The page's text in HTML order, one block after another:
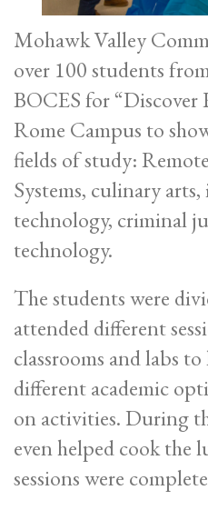
Mohawk Valley
over 100 students
BOCES for “Discover
Rome Campus to
fields of study:
Systems, culinary
technology, criminal
technology.
The students were
attended different
classrooms and labs
different academic
on activities. During
even helped cook the
sessions were